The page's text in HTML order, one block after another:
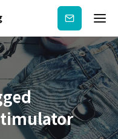
Subscribe